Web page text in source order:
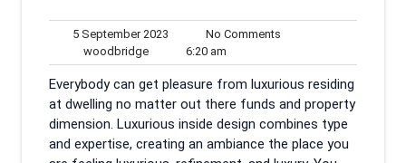
5 September 2023
September
2023
No Comments
woodbridgewoodbridge
6:20 am
am
Everybody can get pleasure from luxurious residing
at dwelling no matter out there funds and property
dimension. Luxurious inside design combines type
and expertise, creating an ambiance the place you